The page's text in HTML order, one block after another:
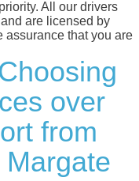
All our drivers
are licensed by
assurance that you are
over
from